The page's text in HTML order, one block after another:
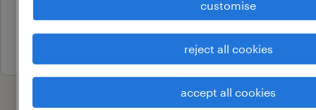
permanent
customise
reject all cookies
accept all cookies